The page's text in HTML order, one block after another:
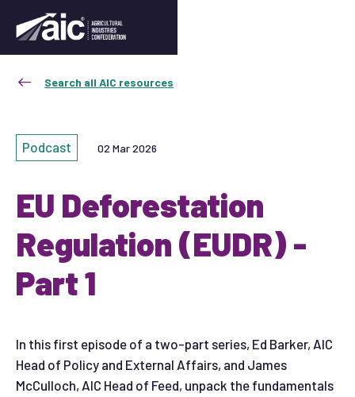
Search all AIC resources
Podcast 02 Mar 2026
EU Deforestation
Regulation (EUDR) -
Part 1
In this first episode of a two-part series, Ed Barker, AIC
Head of Policy and External Affairs, and James
McCulloch, AIC Head of Feed, unpack the fundamentals